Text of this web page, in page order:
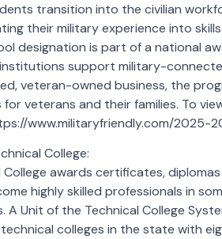
transition into the civilian
their military experience into
designation is part of a national
support military-
veteran-owned business, the
veterans and their families. To
www.militaryfriendly.com/2025-
College:
awards certificates,
highly skilled professionals in
A Unit of the Technical College
colleges in the state with